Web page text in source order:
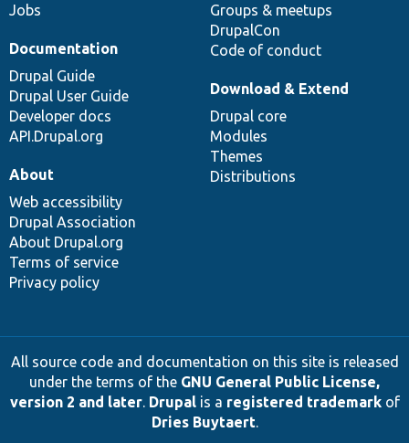
Jobs
Groups & meetups
DrupalCon
Code of conduct
Documentation
Drupal Guide
Drupal User Guide
Developer docs
API.Drupal.org
Download & Extend
Drupal core
Modules
Themes
Distributions
About
Web accessibility
Drupal Association
About Drupal.org
Terms of service
Privacy policy
All source code and documentation on this site is released
under the terms of the GNU General Public License,
version 2 and later. Drupalis a registered trademarkof
Dries Buytaert.